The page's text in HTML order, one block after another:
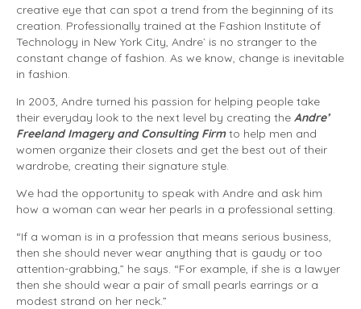
creative eye that can spot a trend from the beginning of its
creation. Professionally trained at the Fashion Institute of
Technology in New York City, Andre` is no stranger to the
constant change of fashion. As we know, change is inevitable
in fashion.
In 2003, Andre turned his passion for helping people take
their everyday look to the next level by creating the Andre’
Freeland Imagery and Consulting Firmto help men and
women organize their closets and get the best out of their
wardrobe, creating their signature style.
We had the opportunity to speak with Andre and ask him
how a woman can wear her pearls in a professional setting.
“If a woman is in a profession that means serious business,
then she should never wear anything that is gaudy or too
attention-grabbing,” he says. “For example, if she is a lawyer
then she should wear a pair of small pearls earrings or a
modest strand on her neck.”